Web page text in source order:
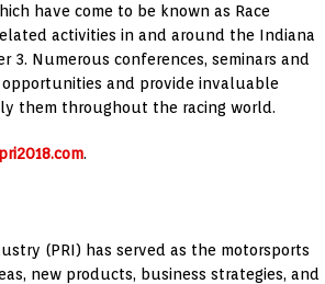
have come to be known as Race
activities in and around the Indiana
3. Numerous conferences, seminars and
and provide invaluable
them throughout the racing world.
pri2018.com.
(PRI) has served as the motorsports
new products, business strategies, and